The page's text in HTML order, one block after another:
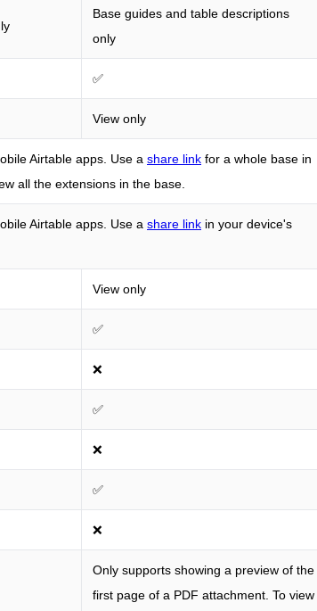
Base guides and table descriptions
only
✅
View only
Airtable apps. Use a share link for a whole base in
all the extensions in the base.
Airtable apps. Use a share link in your device's
View only
✅
❌
✅
❌
✅
❌
Only supports showing a preview of the
first page of a PDF attachment. To view